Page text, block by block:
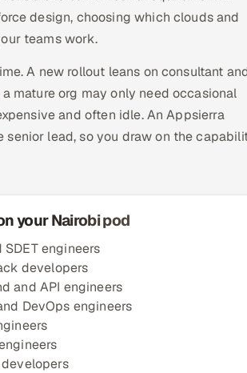
design, choosing which clouds and
teams work.
A new rollout leans on consultant
mature org may only need occasional
and often idle. An Appsierra
lead, so you draw on the
your Nairobi pod
SDET engineers
developers
and API engineers
DevOps engineers